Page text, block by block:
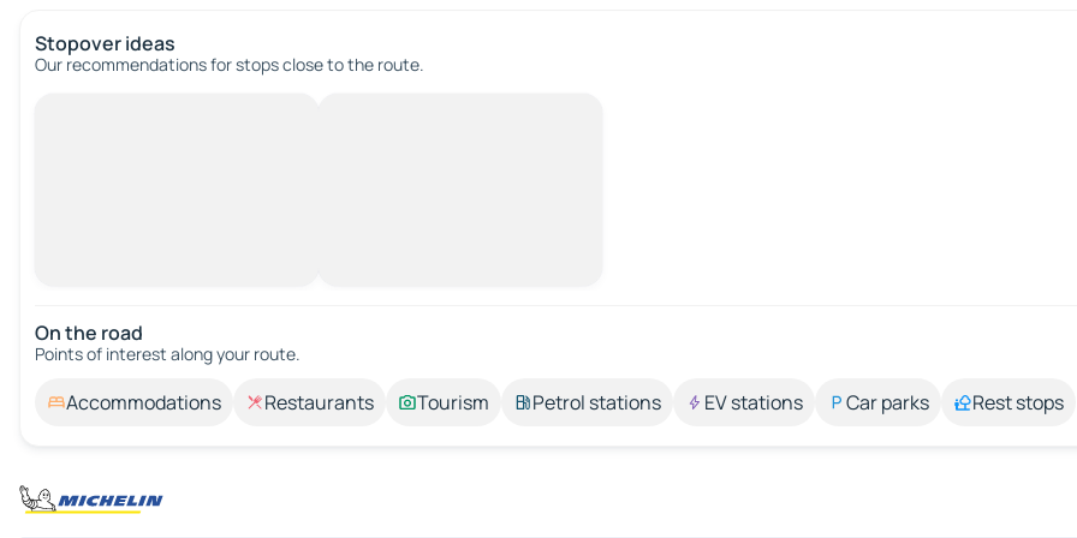
Stopover ideas
Our recommendations for stops close to the route.
On the road
Points of interest along your route.
Accommodations Restaurants Tourism Petrol stations EV stations Car parks Rest stops